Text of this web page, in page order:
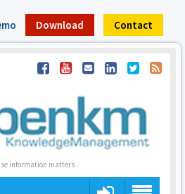
Download Contact
information matters